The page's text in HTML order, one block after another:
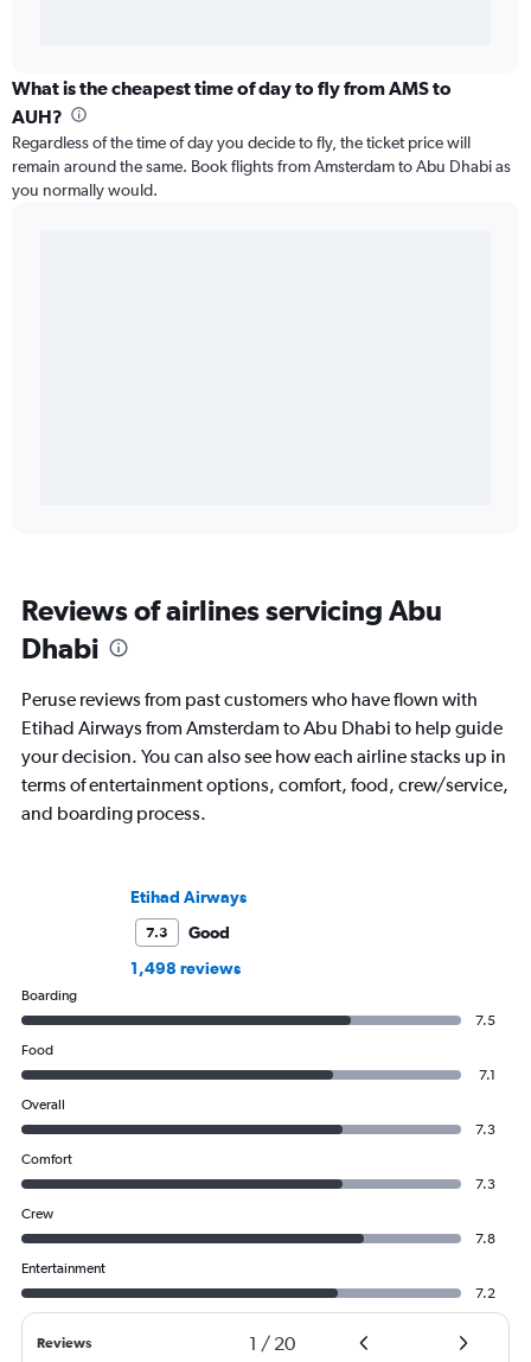
What is the cheapest time of day to fly from AMS to
AUH?
Regardless of the time of day you decide to fly, the ticket price will
remain around the same. Book flights from Amsterdam to Abu Dhabi as
you normally would.
Reviews of airlines servicing Abu
Dhabi
Peruse reviews from past customers who have flown with
Etihad Airways from Amsterdam to Abu Dhabi to help guide
your decision. You can also see how each airline stacks up in
terms of entertainment options, comfort, food, crew/service,
and boarding process.
Etihad Airways
7.3
Good
1,498 reviews
Boarding
7.5
Food
7.1
Overall
7.3
Comfort
7.3
Crew
7.8
Entertainment
7.2
Reviews 1 / 20